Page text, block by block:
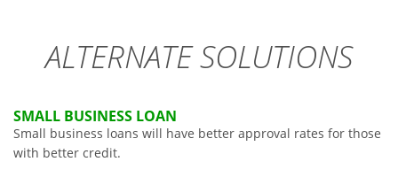
ALTERNATE SOLUTIONS
SMALL BUSINESS LOAN
Small business loans will have better approval rates for those
with better credit.